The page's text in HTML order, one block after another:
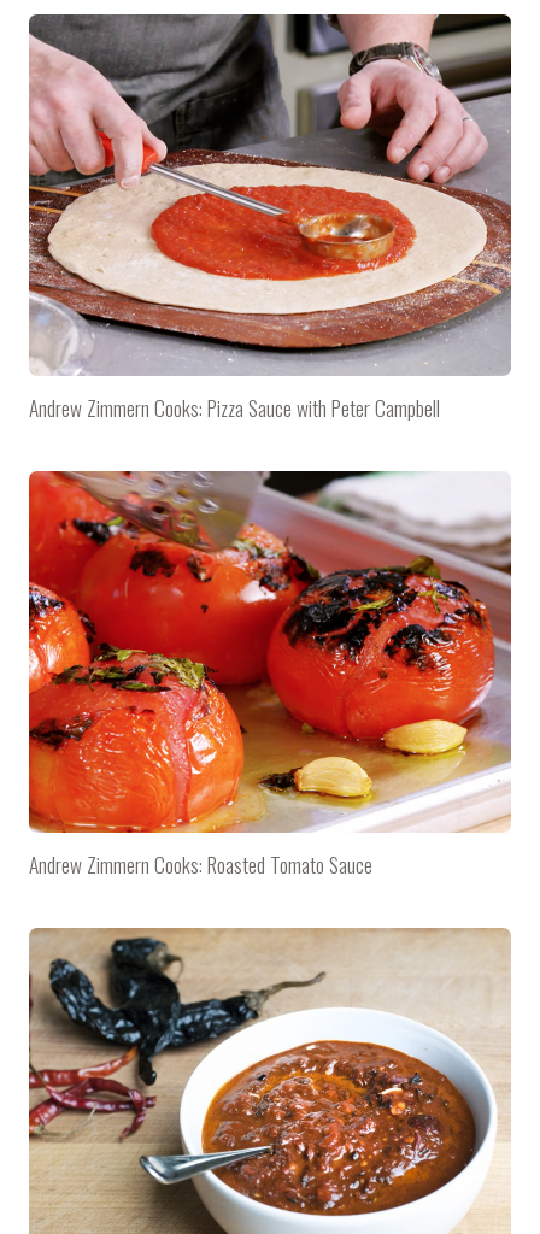
Andrew Zimmern Cooks: Pizza Sauce with Peter Campbell
Andrew Zimmern Cooks: Roasted Tomato Sauce